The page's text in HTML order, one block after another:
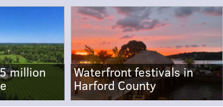
million
Waterfront festivals in
Harford County